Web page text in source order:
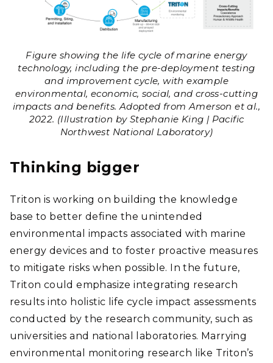
Figure showing the life cycle of marine energy
technology, including the pre-deployment testing
and improvement cycle, with example
environmental, economic, social, and cross-cutting
impacts and benefits. Adopted from Amerson et al.,
2022. (Illustration by Stephanie King | Pacific
Northwest National Laboratory)
Thinking bigger
Triton is working on building the knowledge
base to better define the unintended
environmental impacts associated with marine
energy devices and to foster proactive measures
to mitigate risks when possible. In the future,
Triton could emphasize integrating research
results into holistic life cycle impact assessments
conducted by the research community, such as
universities and national laboratories. Marrying
environmental monitoring research like Triton’s